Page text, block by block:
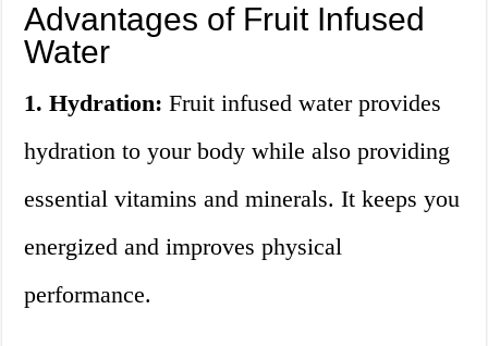
Advantages of Fruit Infused
Water
1. Hydration: Fruit infused water provides
hydration to your body while also providing
essential vitamins and minerals. It keeps you
energized and improves physical
performance.